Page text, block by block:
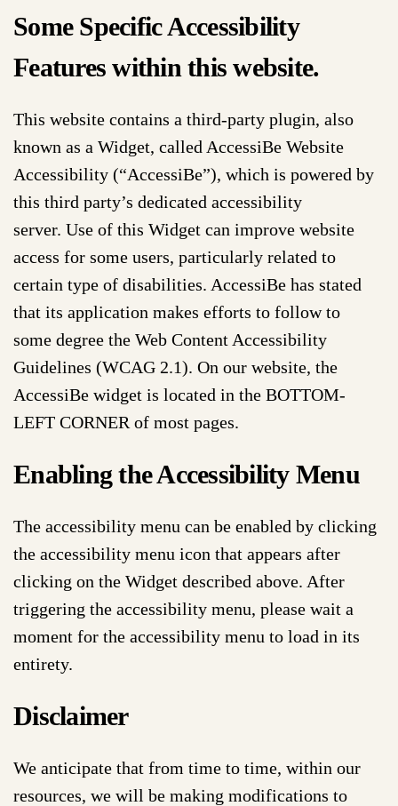
Some Specific Accessibility
Features within this website.
This website contains a third-party plugin, also
known as a Widget, called AccessiBe Website
Accessibility (“AccessiBe”), which is powered by
this third party’s dedicated accessibility
server. Use of this Widget can improve website
access for some users, particularly related to
certain type of disabilities. AccessiBe has stated
that its application makes efforts to follow to
some degree the Web Content Accessibility
Guidelines (WCAG 2.1). On our website, the
AccessiBe widget is located in the BOTTOM-
LEFT CORNER of most pages.
Enabling the Accessibility Menu
The accessibility menu can be enabled by clicking
the accessibility menu icon that appears after
clicking on the Widget described above. After
triggering the accessibility menu, please wait a
moment for the accessibility menu to load in its
entirety.
Disclaimer
We anticipate that from time to time, within our
resources, we will be making modifications to